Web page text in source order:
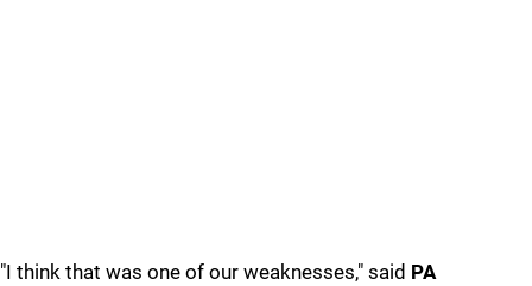
"I think that was one of our weaknesses," said PA